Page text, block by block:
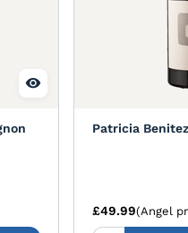
Patricia
£49.99(Angel